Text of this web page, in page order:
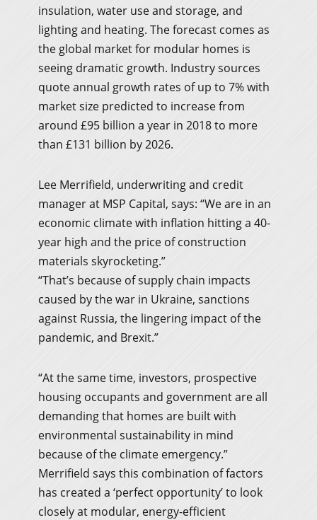
insulation, water use and storage, and
lighting and heating. The forecast comes as
the global market for modular homes is
seeing dramatic growth. Industry sources
quote annual growth rates of up to 7% with
market size predicted to increase from
around £95 billion a year in 2018 to more
than £131 billion by 2026.
Lee Merrifield, underwriting and credit
manager at MSP Capital, says: “We are in an
economic climate with inflation hitting a 40-
year high and the price of construction
materials skyrocketing.”
“That’s because of supply chain impacts
caused by the war in Ukraine, sanctions
against Russia, the lingering impact of the
pandemic, and Brexit.”
“At the same time, investors, prospective
housing occupants and government are all
demanding that homes are built with
environmental sustainability in mind
because of the climate emergency.”
Merrifield says this combination of factors
has created a ‘perfect opportunity’ to look
closely at modular, energy-efficient